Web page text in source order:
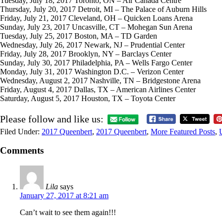
Thursday, July 20, 2017 Detroit, MI – The Palace of Auburn Hills
Friday, July 21, 2017 Cleveland, OH – Quicken Loans Arena
Sunday, July 23, 2017 Uncasville, CT – Mohegan Sun Arena
Tuesday, July 25, 2017 Boston, MA – TD Garden
Wednesday, July 26, 2017 Newark, NJ – Prudential Center
Friday, July 28, 2017 Brooklyn, NY – Barclays Center
Sunday, July 30, 2017 Philadelphia, PA – Wells Fargo Center
Monday, July 31, 2017 Washington D.C. – Verizon Center
Wednesday, August 2, 2017 Nashville, TN – Bridgestone Arena
Friday, August 4, 2017 Dallas, TX – American Airlines Center
Saturday, August 5, 2017 Houston, TX – Toyota Center
Please follow and like us:
Filed Under: 2017 Queenbert, 2017 Queenbert, More Featured Posts,
Comments
Lila says
January 27, 2017 at 8:21 am
Can’t wait to see them again!!!